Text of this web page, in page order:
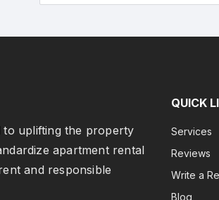
to uplifting the property
apartment rental
and responsible
QUICK
Services
Reviews
Write a
Blog